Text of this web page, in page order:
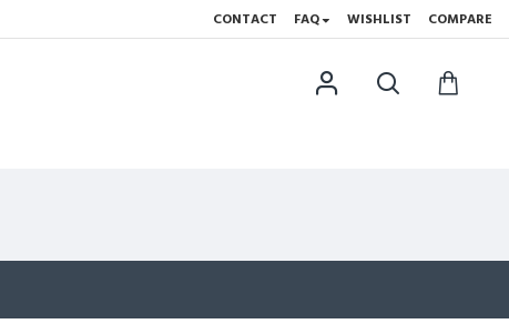
CONTACT FAQ WISHLIST COMPARE